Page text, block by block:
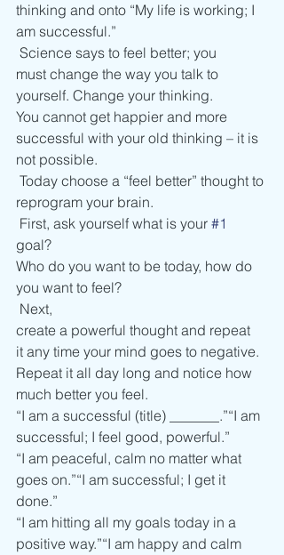
thinking and onto “My life is working; I
am successful.”
must change the way you talk to
yourself. Change your thinking.
You cannot get happier and more
successful with your old thinking – it is
not possible.
reprogram your brain.
First, ask yourself what is your #1
goal?
Who do you want to be today, how do
you want to feel?
create a powerful thought and repeat
it any time your mind goes to negative.
Repeat it all day long and notice how
much better you feel.
“I am a successful (title) _______.”“I am
successful; I feel good, powerful.”
“I am peaceful, calm no matter what
goes on.”“I am successful; I get it
done.”
“I am hitting all my goals today in a
positive way.”“I am happy and calm